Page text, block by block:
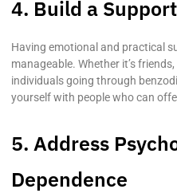
4. Build a
Having emotional and practical
manageable. Whether it’s
individuals going through
yourself with people who can
5. Address
Dependence